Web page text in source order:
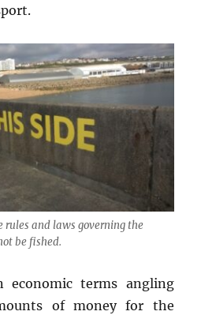
rules and laws governing the
be fished.
economic terms angling
of money for the